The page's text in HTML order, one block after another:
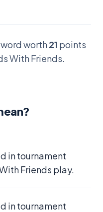
worth21 points
With Friends.
in tournament
Friends play.
in tournament